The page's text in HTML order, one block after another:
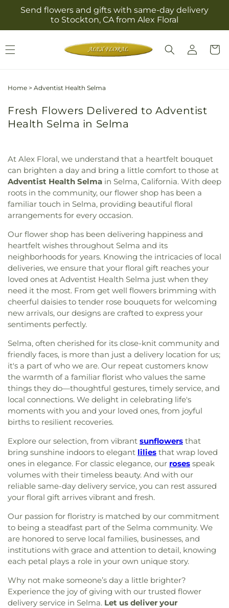
Skip to
content
Send flowers and gifts with same-day delivery
to Stockton, CA from Alex Floral
Log
in
Cart
Home > Adventist Health Selma
Fresh Flowers Delivered to Adventist
Health Selma in Selma
At Alex Floral, we understand that a heartfelt bouquet
can brighten a day and bring a little comfort to those at
Adventist Health Selma in Selma, California. With deep
roots in the community, our flower shop has been a
familiar touch in Selma, providing beautiful floral
arrangements for every occasion.
Our flower shop has been delivering happiness and
heartfelt wishes throughout Selma and its
neighborhoods for years. Knowing the intricacies of local
deliveries, we ensure that your floral gift reaches your
loved ones at Adventist Health Selma just when they
need it the most. From get well flowers brimming with
cheerful daisies to tender rose bouquets for welcoming
new arrivals, our designs are crafted to express your
sentiments perfectly.
Selma, often cherished for its close-knit community and
friendly faces, is more than just a delivery location for us;
it's a part of who we are. Our repeat customers know
the warmth of a familiar florist who values the same
things they do—thoughtful gestures, timely service, and
local connections. We delight in celebrating life's
moments with you and your loved ones, from joyful
births to resilient recoveries.
Explore our selection, from vibrant sunflowers that
bring sunshine indoors to elegant lilies that wrap loved
ones in elegance. For classic elegance, our roses speak
volumes with their timeless beauty. And with our
reliable same-day delivery service, you can rest assured
your floral gift arrives vibrant and fresh.
Our passion for floristry is matched by our commitment
to being a steadfast part of the Selma community. We
are honored to serve local families, businesses, and
institutions with grace and attention to detail, knowing
each petal plays a role in your own unique story.
Why not make someone’s day a little brighter?
Experience the joy of giving with our trusted flower
delivery service in Selma. Let us deliver your